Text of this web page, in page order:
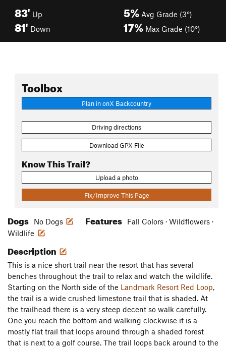
83' Up
81' Down
5% Avg Grade (3°)
17% Max Grade (10°)
Toolbox
Plan in onX Backcountry
Driving directions
Download GPX File
Know This Trail?
Upload a photo
Fix/Improve This Page
Dogs No Dogs Features
Fall Colors · Wildflowers ·
Wildlife
Description
This is a nice short trail near the resort that has several
benches throughout the trail to relax and watch the wildlife.
Starting on the North side of the Landmark Resort Red Loop,
the trail is a wide crushed limestone trail that is shaded. At
the trailhead there is a very steep decent so walk carefully.
One you reach the bottom and walking clockwise it is a
mostly flat trail that loops around through a shaded forest
that is next to a golf course. The trail loops back around to the